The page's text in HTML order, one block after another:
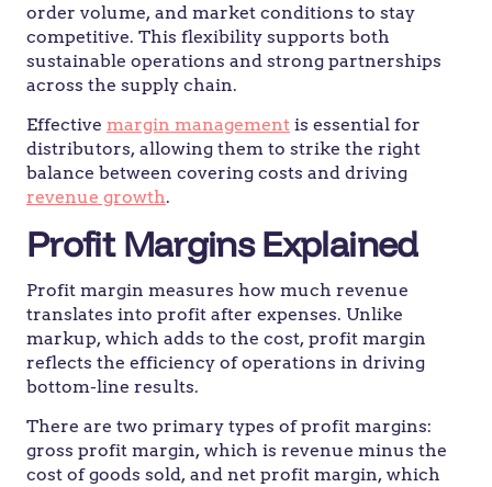
order volume, and market conditions to stay
competitive. This flexibility supports both
sustainable operations and strong partnerships
across the supply chain.
Effective margin management is essential for
distributors, allowing them to strike the right
balance between covering costs and driving
revenue growth.
Profit Margins Explained
Profit margin measures how much revenue
translates into profit after expenses. Unlike
markup, which adds to the cost, profit margin
reflects the efficiency of operations in driving
bottom-line results.
There are two primary types of profit margins:
gross profit margin, which is revenue minus the
cost of goods sold, and net profit margin, which